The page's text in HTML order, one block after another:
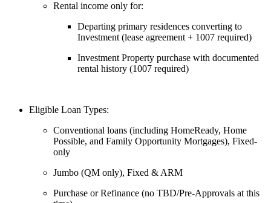
Rental income only for:
Departing primary residences converting to
Investment (lease agreement + 1007 required)
Investment Property purchase with documented
rental history (1007 required)
Eligible Loan Types:
Conventional loans (including HomeReady, Home
Possible, and Family Opportunity Mortgages), Fixed-
only
Jumbo (QM only), Fixed & ARM
Purchase or Refinance (no TBD/Pre-Approvals at this